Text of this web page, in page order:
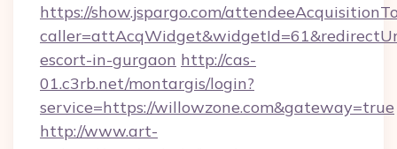
https://show.jspargo.com/
escort-in-gurgaon http://cas-
01.c3rb.net/montargis/login?
service=https://willowzone.com&gateway=true
http://www.art-